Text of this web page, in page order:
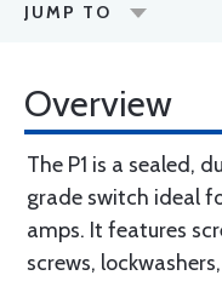
JUMP TO
Overview
The P1 is a sealed,
grade switch ideal
amps. It features
screws,